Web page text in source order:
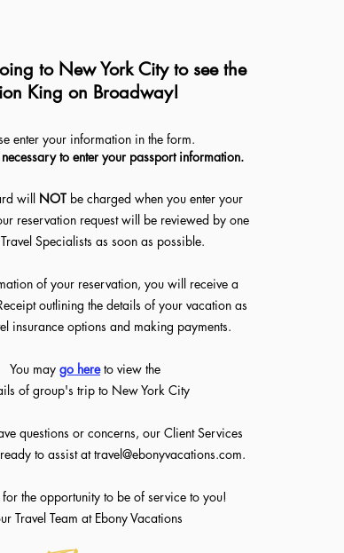
to New York City to see the
King on Broadway!
enter your information in the form.
to enter your passport information.
will NOT be charged when you enter your
reservation request will be reviewed by one
Specialists as soon as possible.
of your reservation, you will receive a
outlining the details of your vacation as
insurance options and making payments.
You may go hereto view the
of group's trip to New York City
questions or concerns, our Client Services
to assist attravel@ebonyvacations.com.
the opportunity to be of service to you!
Travel Team at Ebony Vacations